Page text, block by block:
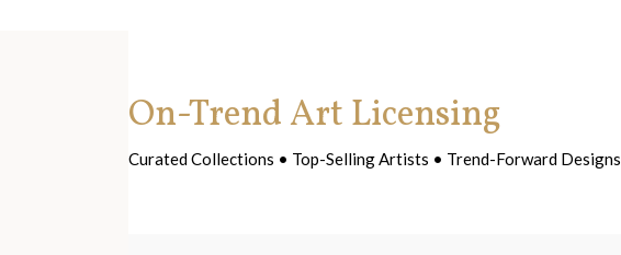
On-Trend Art Licensing
Curated Collections • Top-Selling Artists • Trend-Forward Designs